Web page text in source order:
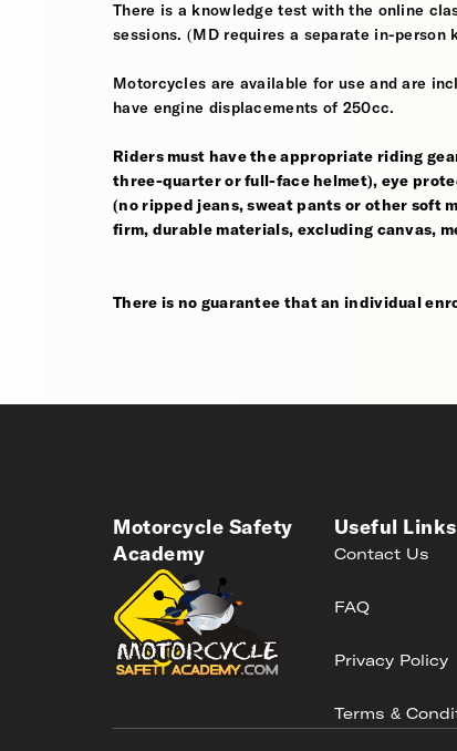
There is a knowledge test with the online
sessions. (MD requires a separate in-person
Motorcycles are available for use and are
have engine displacements of 250cc.
Riders must have the appropriate riding
three-quarter or full-face helmet), eye
(no ripped jeans, sweat pants or other soft
firm, durable materials, excluding canvas,
There is no guarantee that an individual
Motorcycle Safety
Academy
Useful Links
Contact Us
FAQ
Privacy Policy
Terms &